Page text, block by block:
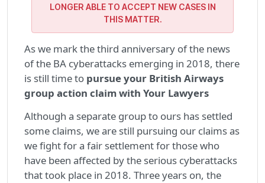
LONGER ABLE TO ACCEPT NEW CASES IN
THIS MATTER.
As we mark the third anniversary of the news
of the BA cyberattacks emerging in 2018, there
is still time to pursue your British Airways
group action claim with Your Lawyers
Although a separate group to ours has settled
some claims, we are still pursuing our claims as
we fight for a fair settlement for those who
have been affected by the serious cyberattacks
that took place in 2018. Three years on, the